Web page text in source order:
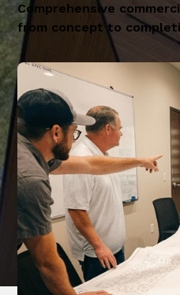
Comprehensive
from concept to